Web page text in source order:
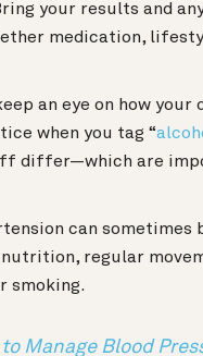
your results and
medication,
an eye on how
when you tag “
differ—which are
can sometimes
regular
smoking.
Manage Blood